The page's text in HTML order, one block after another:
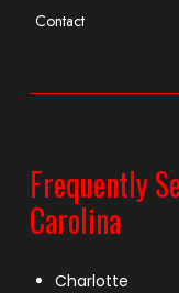
Contact
Frequently
Carolina
Charlotte